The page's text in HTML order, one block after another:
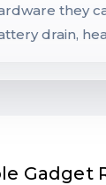
they
drain,
Gadget